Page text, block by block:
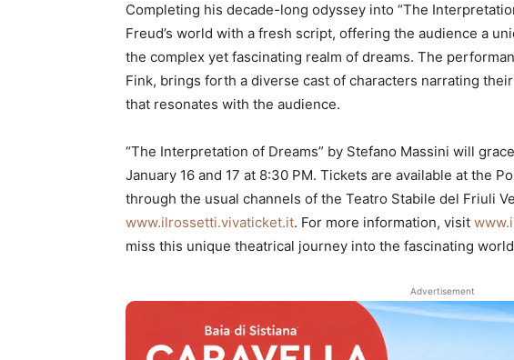
Completing his decade-long odyssey into “The
Freud’s world with a fresh script, offering the audience a
the complex yet fascinating realm of dreams. The
Fink, brings forth a diverse cast of characters narrating
that resonates with the audience.
“The Interpretation of Dreams” by Stefano Massini will
January 16 and 17 at 8:30 PM. Tickets are available at the
through the usual channels of the Teatro Stabile del Friuli
www.ilrossetti.vivaticket.it. For more information, visit
miss this unique theatrical journey into the fascinating
Advertisement